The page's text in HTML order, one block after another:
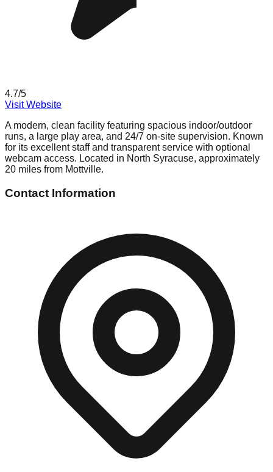
4.7/5
Visit Website
A modern, clean facility featuring spacious indoor/outdoor
runs, a large play area, and 24/7 on-site supervision. Known
for its excellent staff and transparent service with optional
webcam access. Located in North Syracuse, approximately
20 miles from Mottville.
Contact Information